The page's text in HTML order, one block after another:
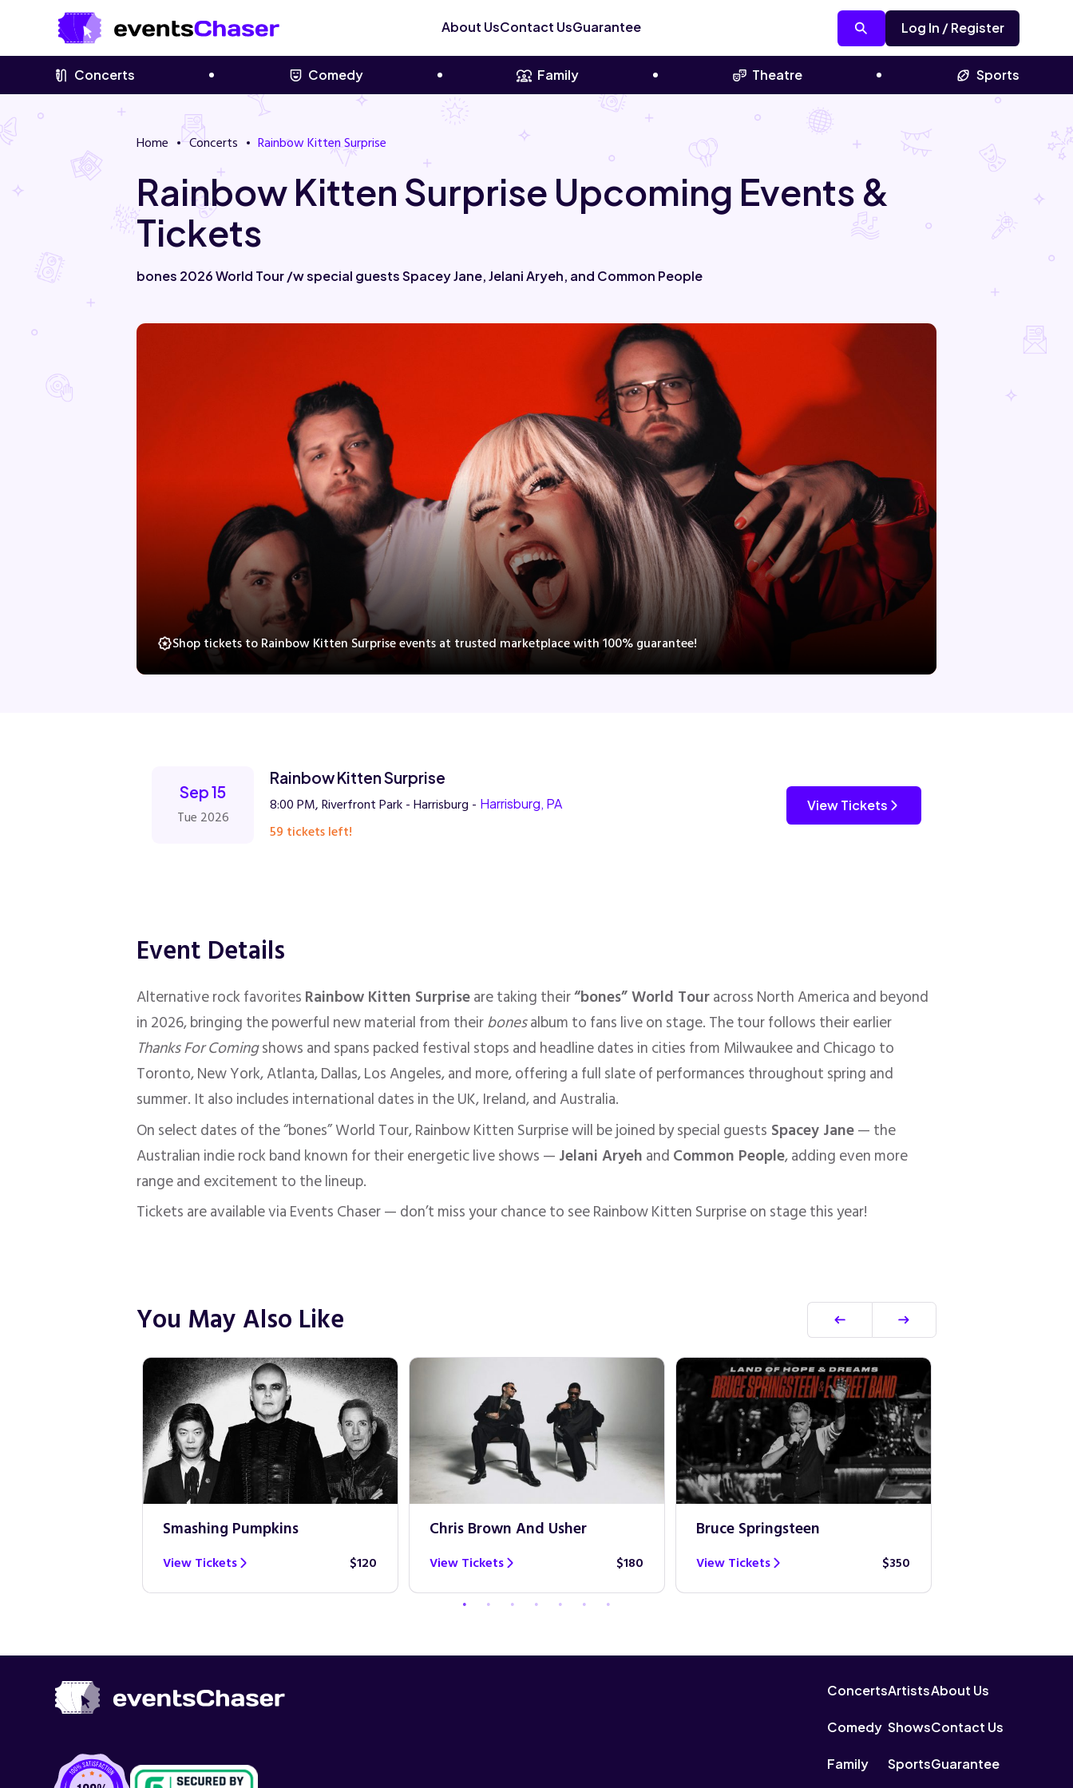
About UsContact UsGuarantee Log In / Register
Concerts Comedy Family Theatre Sports
Home Concerts Rainbow Kitten Surprise
Rainbow Kitten Surprise Upcoming Events &
Tickets
bones 2026 World Tour /w special guests Spacey Jane, Jelani Aryeh, and Common People
Shop tickets to Rainbow Kitten Surprise events at trusted marketplace with 100% guarantee!
Sep 15
Tue 2026
Rainbow Kitten Surprise
8:00 PM, Riverfront Park - Harrisburg - Harrisburg, PA
59 tickets left!
View Tickets
Event Details
Alternative rock favoritesRainbow Kitten Surpriseare taking their“bones” World Touracross North America and beyond
in 2026, bringing the powerful new material from theirbonesalbum to fans live on stage. The tour follows their earlier
Thanks For Comingshows and spans packed festival stops and headline dates in cities from Milwaukee and Chicago to
Toronto, New York, Atlanta, Dallas, Los Angeles, and more, offering a full slate of performances throughout spring and
summer. It also includes international dates in the UK, Ireland, and Australia.
On select dates of the “bones” World Tour, Rainbow Kitten Surprise will be joined by special guests Spacey Jane— the
Australian indie rock band known for their energetic live shows —Jelani AryehandCommon People, adding even more
range and excitement to the lineup.
Tickets are available via Events Chaser — don’t miss your chance to see Rainbow Kitten Surprise on stage this year!
You May Also Like
Smashing Pumpkins
View Tickets $120
Chris Brown And Usher
View Tickets $180
Bruce Springsteen
View Tickets $350
Concerts
Comedy
Family
Artists
Shows
Sports
About Us
Contact Us
Guarantee